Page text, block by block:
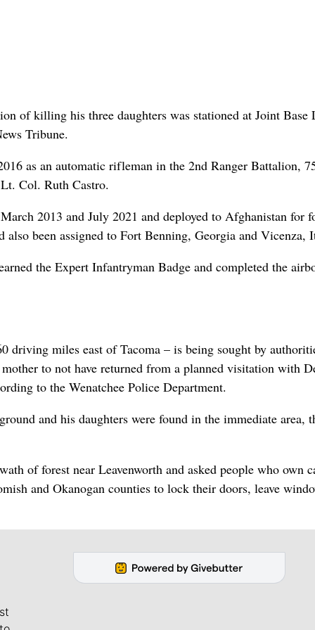
of killing his three daughters was stationed at Joint Base
Tribune.
as an automatic rifleman in the 2nd Ranger Battalion,
Col. Ruth Castro.
2013 and July 2021 and deployed to Afghanistan for
been assigned to Fort Benning, Georgia and Vicenza,
the Expert Infantryman Badge and completed the
driving miles east of Tacoma – is being sought by
to not have returned from a planned visitation with
to the Wenatchee Police Department.
and his daughters were found in the immediate area,
of forest near Leavenworth and asked people who own
and Okanogan counties to lock their doors, leave